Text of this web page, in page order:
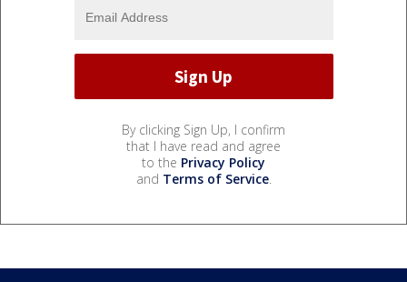
By clicking Sign Up, I confirm
that I have read and agree
to the Privacy Policy
and Terms of Service.